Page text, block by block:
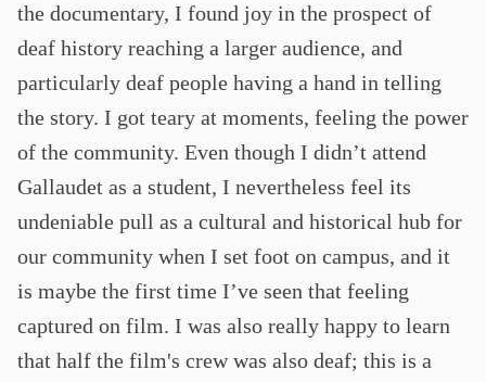
the documentary, I found joy in the prospect of
deaf history reaching a larger audience, and
particularly deaf people having a hand in telling
the story. I got teary at moments, feeling the power
of the community. Even though I didn’t attend
Gallaudet as a student, I nevertheless feel its
undeniable pull as a cultural and historical hub for
our community when I set foot on campus, and it
is maybe the first time I’ve seen that feeling
captured on film. I was also really happy to learn
that half the film's crew was also deaf; this is a